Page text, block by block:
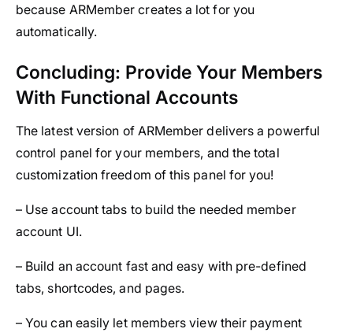
because ARMember creates a lot for you
automatically.
Concluding: Provide Your Members
With Functional Accounts
The latest version of ARMember delivers a powerful
control panel for your members, and the total
customization freedom of this panel for you!
– Use account tabs to build the needed member
account UI.
– Build an account fast and easy with pre-defined
tabs, shortcodes, and pages.
– You can easily let members view their payment